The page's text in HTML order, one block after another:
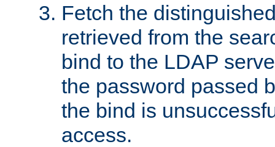
Fetch the
retrieved from the
bind to the LDAP
the password passed
the bind is
access.